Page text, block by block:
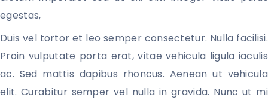
egestas,
Duis vel tortor et leo semper consectetur. Nulla facilisi.
Proin vulputate porta erat, vitae vehicula ligula iaculis
ac. Sed mattis dapibus rhoncus. Aenean ut vehicula
elit. Curabitur semper vel nulla in gravida. Nunc ut mi